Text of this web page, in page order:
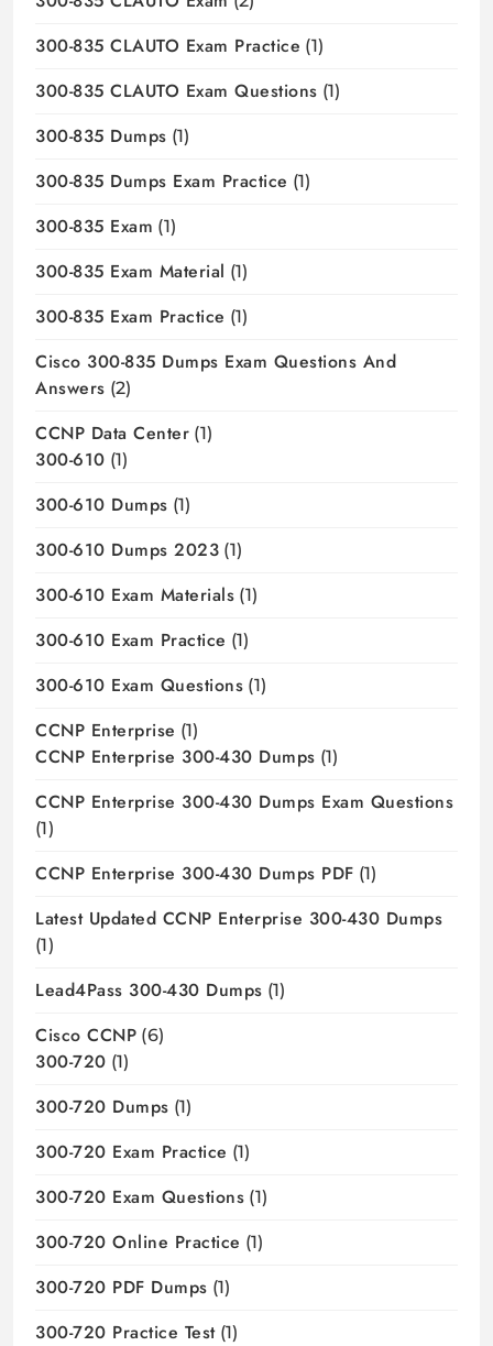
300-835 CLAUTO Exam Practice (1)
300-835 CLAUTO Exam Questions (1)
300-835 Dumps (1)
300-835 Dumps Exam Practice (1)
300-835 Exam (1)
300-835 Exam Material (1)
300-835 Exam Practice (1)
Cisco 300-835 Dumps Exam Questions And
Answers (2)
CCNP Data Center (1)
300-610 (1)
300-610 Dumps (1)
300-610 Dumps 2023 (1)
300-610 Exam Materials (1)
300-610 Exam Practice (1)
300-610 Exam Questions (1)
CCNP Enterprise (1)
CCNP Enterprise 300-430 Dumps (1)
CCNP Enterprise 300-430 Dumps Exam Questions
(1)
CCNP Enterprise 300-430 Dumps PDF (1)
Latest Updated CCNP Enterprise 300-430 Dumps
(1)
Lead4Pass 300-430 Dumps (1)
Cisco CCNP (6)
300-720 (1)
300-720 Dumps (1)
300-720 Exam Practice (1)
300-720 Exam Questions (1)
300-720 Online Practice (1)
300-720 PDF Dumps (1)
300-720 Practice Test(1)